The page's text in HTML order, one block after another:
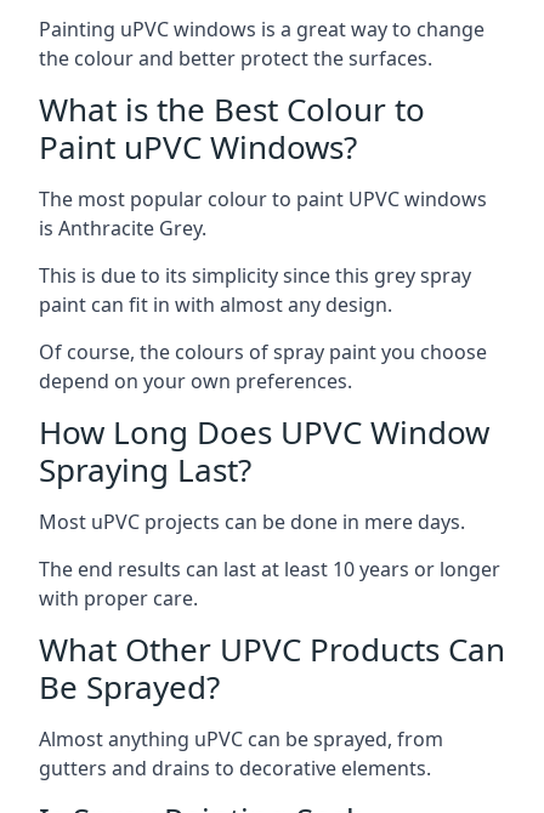
Painting uPVC windows is a great way to change
the colour and better protect the surfaces.
What is the Best Colour to
Paint uPVC Windows?
The most popular colour to paint UPVC windows
is Anthracite Grey.
This is due to its simplicity since this grey spray
paint can fit in with almost any design.
Of course, the colours of spray paint you choose
depend on your own preferences.
How Long Does UPVC Window
Spraying Last?
Most uPVC projects can be done in mere days.
The end results can last at least 10 years or longer
with proper care.
What Other UPVC Products Can
Be Sprayed?
Almost anything uPVC can be sprayed, from
gutters and drains to decorative elements.